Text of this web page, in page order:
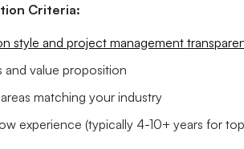
Criteria:
style and project management
and value proposition
matching your industry
experience (typically 4-10+ years for